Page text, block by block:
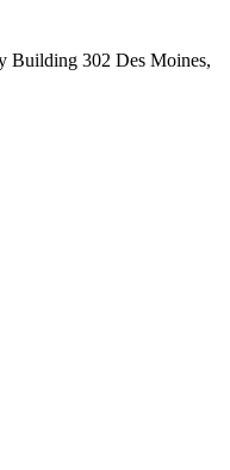
Building 302 Des Moines,